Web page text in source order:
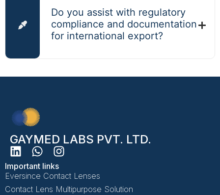
Do you assist with regulatory
compliance and documentation
for international export?
GAYMED LABS PVT. LTD.
Important links
Eversince Contact Lenses
Contact Lens Multipurpose Solution